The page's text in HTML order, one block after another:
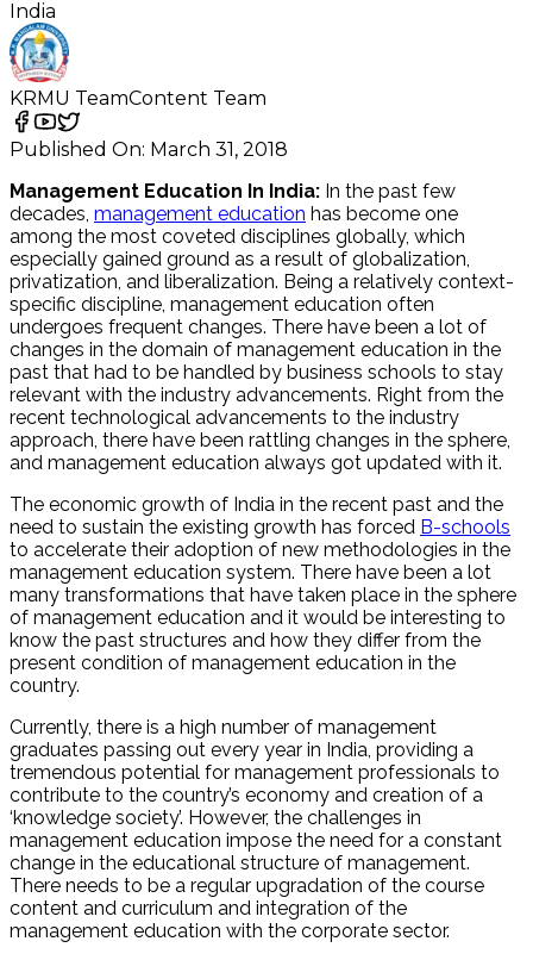
India
KRMU TeamContent Team
Published On: March 31, 2018
Management Education In India: In the past few
decades, management education has become one
among the most coveted disciplines globally, which
especially gained ground as a result of globalization,
privatization, and liberalization. Being a relatively context-
specific discipline, management education often
undergoes frequent changes. There have been a lot of
changes in the domain of management education in the
past that had to be handled by business schools to stay
relevant with the industry advancements. Right from the
recent technological advancements to the industry
approach, there have been rattling changes in the sphere,
and management education always got updated with it.
The economic growth of India in the recent past and the
need to sustain the existing growth has forced B-schools
to accelerate their adoption of new methodologies in the
management education system. There have been a lot
many transformations that have taken place in the sphere
of management education and it would be interesting to
know the past structures and how they differ from the
present condition of management education in the
country.
Currently, there is a high number of management
graduates passing out every year in India, providing a
tremendous potential for management professionals to
contribute to the country’s economy and creation of a
‘knowledge society’. However, the challenges in
management education impose the need for a constant
change in the educational structure of management.
There needs to be a regular upgradation of the course
content and curriculum and integration of the
management education with the corporate sector.